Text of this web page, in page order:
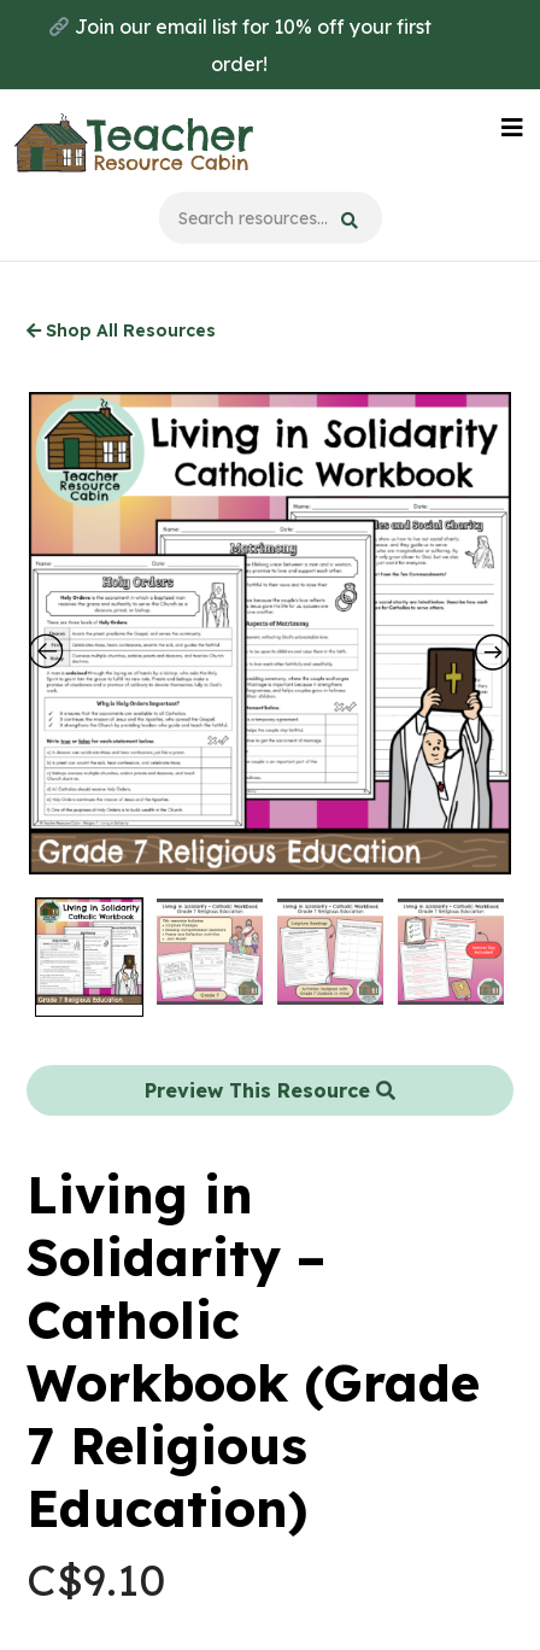
main
content
Join our email list for 10% off your first
order!
Shop All Resources
Preview This Resource
Living in
Solidarity –
Catholic
Workbook (Grade
7 Religious
Education)
C$9.10